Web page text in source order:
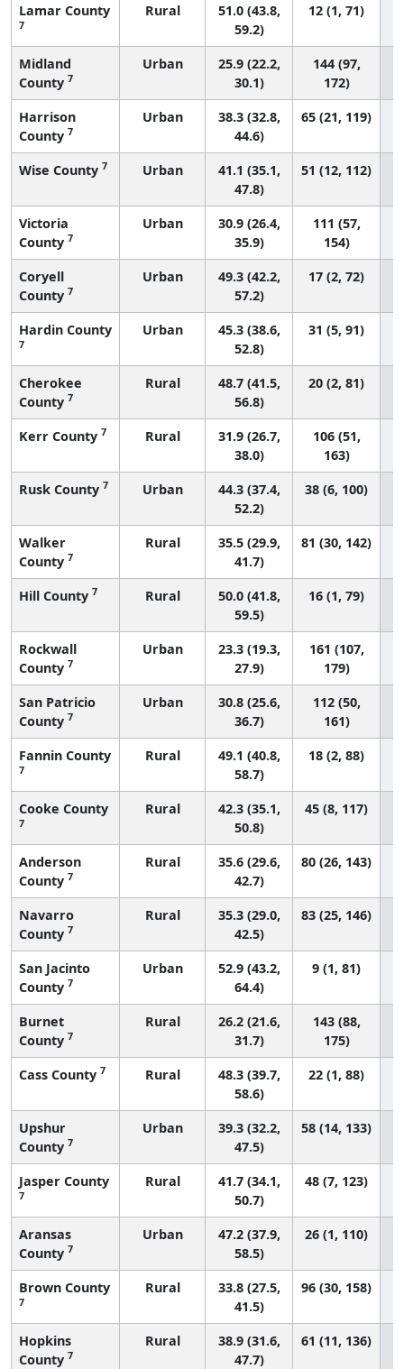
Lamar County
7
Rural
51.0 (43.8,
59.2)
12 (1, 71)
Midland
County 7
Urban
25.9 (22.2,
30.1)
144 (97,
172)
Harrison
County 7
Urban
38.3 (32.8,
44.6)
65 (21, 119)
Wise County 7 Urban
41.1 (35.1,
47.8)
51 (12, 112)
Victoria
County 7
Urban
30.9 (26.4,
35.9)
111 (57,
154)
Coryell
County 7
Urban
49.3 (42.2,
57.2)
17 (2, 72)
Hardin County
7
Urban
45.3 (38.6,
52.8)
31 (5, 91)
Cherokee
County 7
Rural
48.7 (41.5,
56.8)
20 (2, 81)
Kerr County 7 Rural
31.9 (26.7,
38.0)
106 (51,
163)
Rusk County 7 Urban
44.3 (37.4,
52.2)
38 (6, 100)
Walker
County 7
Rural
35.5 (29.9,
41.7)
81 (30, 142)
Hill County 7 Rural
50.0 (41.8,
59.5)
16 (1, 79)
Rockwall
County 7
Urban
23.3 (19.3,
27.9)
161 (107,
179)
San Patricio
County 7
Urban
30.8 (25.6,
36.7)
112 (50,
161)
Fannin County
7
Rural
49.1 (40.8,
58.7)
18 (2, 88)
Cooke County
7
Rural
42.3 (35.1,
50.8)
45 (8, 117)
Anderson
County 7
Rural
35.6 (29.6,
42.7)
80 (26, 143)
Navarro
County 7
Rural
35.3 (29.0,
42.5)
83 (25, 146)
San Jacinto
County 7
Urban
52.9 (43.2,
64.4)
9 (1, 81)
Burnet
County 7
Rural
26.2 (21.6,
31.7)
143 (88,
175)
Cass County 7 Rural
48.3 (39.7,
58.6)
22 (1, 88)
Upshur
County 7
Urban
39.3 (32.2,
47.5)
58 (14, 133)
Jasper County
7
Rural
41.7 (34.1,
50.7)
48 (7, 123)
Aransas
County 7
Urban
47.2 (37.9,
58.5)
26 (1, 110)
Brown County
7
Rural
33.8 (27.5,
41.5)
96 (30, 158)
Hopkins
County 7
Rural
38.9 (31.6,
47.7)
61 (11, 136)